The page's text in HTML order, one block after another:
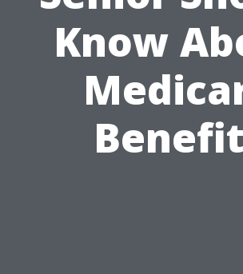
Know